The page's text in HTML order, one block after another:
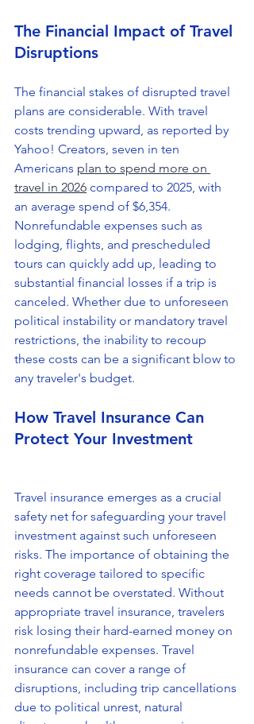
The Financial Impact of Travel
Disruptions
The financial stakes of disrupted travel
plans are considerable. With travel
costs trending upward, as reported by
Yahoo! Creators, seven in ten
Americans plan to spend more on
travel in 2026 compared to 2025, with
an average spend of $6,354.
Nonrefundable expenses such as
lodging, flights, and prescheduled
tours can quickly add up, leading to
substantial financial losses if a trip is
canceled. Whether due to unforeseen
political instability or mandatory travel
restrictions, the inability to recoup
these costs can be a significant blow to
any traveler's budget.
How Travel Insurance Can
Protect Your Investment
Travel insurance emerges as a crucial
safety net for safeguarding your travel
investment against such unforeseen
risks. The importance of obtaining the
right coverage tailored to specific
needs cannot be overstated. Without
appropriate travel insurance, travelers
risk losing their hard-earned money on
nonrefundable expenses. Travel
insurance can cover a range of
disruptions, including trip cancellations
due to political unrest, natural